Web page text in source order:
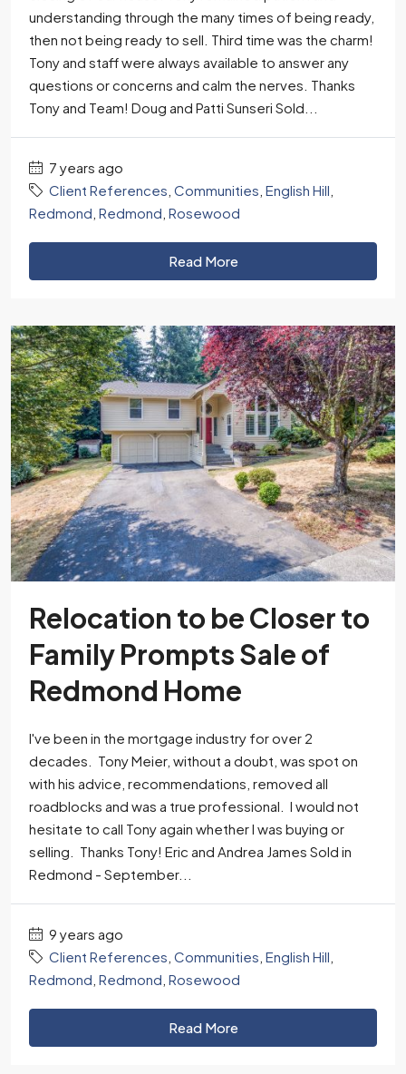
understanding through the many times of being ready,
then not being ready to sell. Third time was the charm!
Tony and staff were always available to answer any
questions or concerns and calm the nerves. Thanks
Tony and Team! Doug and Patti Sunseri Sold...
7 years ago
Client References Communities English Hill
Redmond Redmond Rosewood
Read More
Relocation to be Closer to
Family Prompts Sale of
Redmond Home
I've been in the mortgage industry for over 2
decades. Tony Meier, without a doubt, was spot on
with his advice, recommendations, removed all
roadblocks and was a true professional. I would not
hesitate to call Tony again whether I was buying or
selling. Thanks Tony! Eric and Andrea James Sold in
Redmond - September...
9 years ago
Client References Communities English Hill
Redmond Redmond Rosewood
Read More